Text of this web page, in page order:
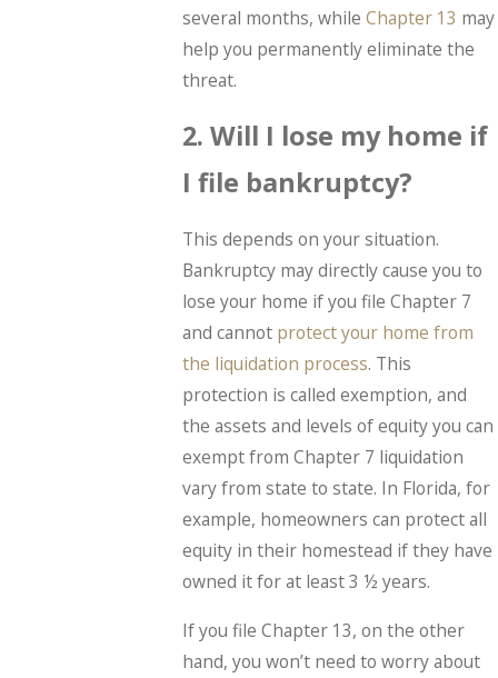
several months, while Chapter 13 may
help you permanently eliminate the
threat.
2. Will I lose my home if
I file bankruptcy?
This depends on your situation.
Bankruptcy may directly cause you to
lose your home if you file Chapter 7
and cannot protect your home from
the liquidation process. This
protection is called exemption, and
the assets and levels of equity you can
exempt from Chapter 7 liquidation
vary from state to state. In Florida, for
example, homeowners can protect all
equity in their homestead if they have
owned it for at least 3 ½ years.
If you file Chapter 13, on the other
hand, you won’t need to worry about